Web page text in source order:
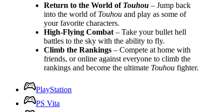
Return to the World of Touhou – Jump back
into the world of Touhou and play as some of
your favorite characters.
High-Flying Combat – Take your bullet hell
battles to the sky with the ability to fly.
Climb the Rankings – Compete at home with
friends, or online against everyone to climb the
rankings and become the ultimate Touhou fighter.
PlayStation
PS Vita